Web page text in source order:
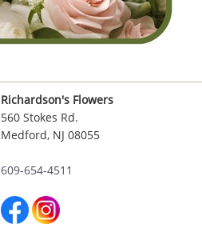
Richardson's Flowers
560 Stokes Rd.
Medford, NJ 08055
609-654-4511